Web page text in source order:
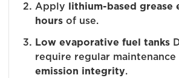
Apply lithium-based grease
hours of use.
Low evaporative fuel tanks
require regular
emission integrity.